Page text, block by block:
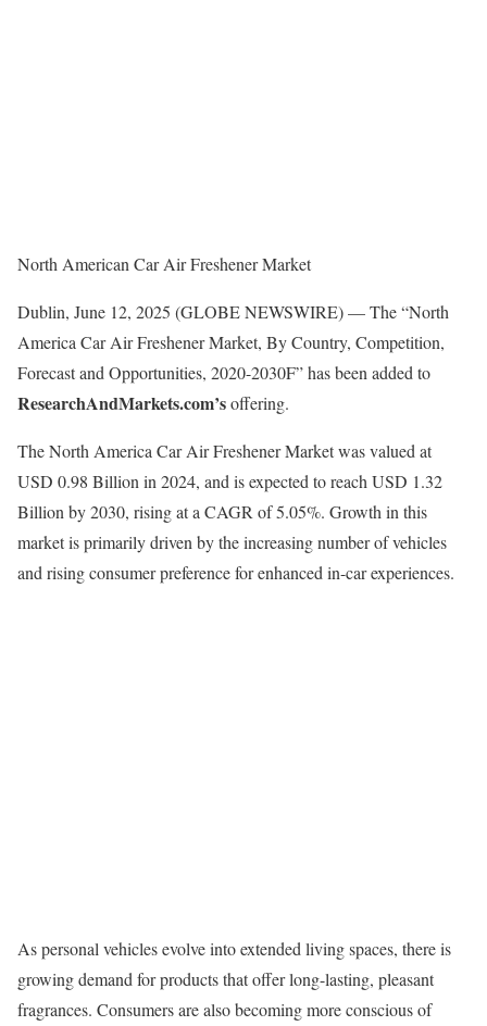
North American Car Air Freshener Market
Dublin, June 12, 2025 (GLOBE NEWSWIRE) — The “North
America Car Air Freshener Market, By Country, Competition,
Forecast and Opportunities, 2020-2030F” has been added to
ResearchAndMarkets.com’soffering.
The North America Car Air Freshener Market was valued at
USD 0.98 Billion in 2024, and is expected to reach USD 1.32
Billion by 2030, rising at a CAGR of 5.05%. Growth in this
market is primarily driven by the increasing number of vehicles
and rising consumer preference for enhanced in-car experiences.
As personal vehicles evolve into extended living spaces, there is
growing demand for products that offer long-lasting, pleasant
fragrances. Consumers are also becoming more conscious of